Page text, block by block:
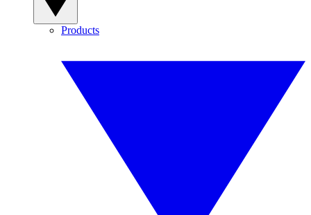
Products